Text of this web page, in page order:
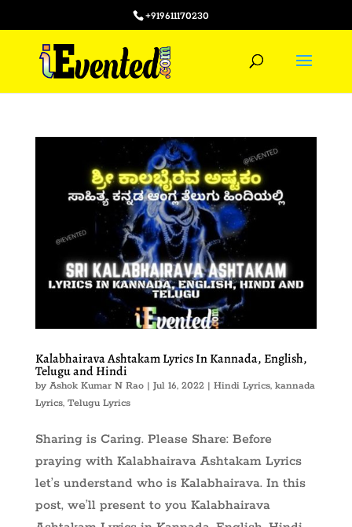
+919611170230
Kalabhairava Ashtakam Lyrics In Kannada, English,
Telugu and Hindi
by Ashok Kumar N Rao| Jul 16, 2022| Hindi Lyrics, kannada
Lyrics, Telugu Lyrics
Sharing is Caring. Please Share: Before
praying with Kalabhairava Ashtakam Lyrics
let’s understand who is Kalabhairava. In this
post, we’ll present to you Kalabhairava